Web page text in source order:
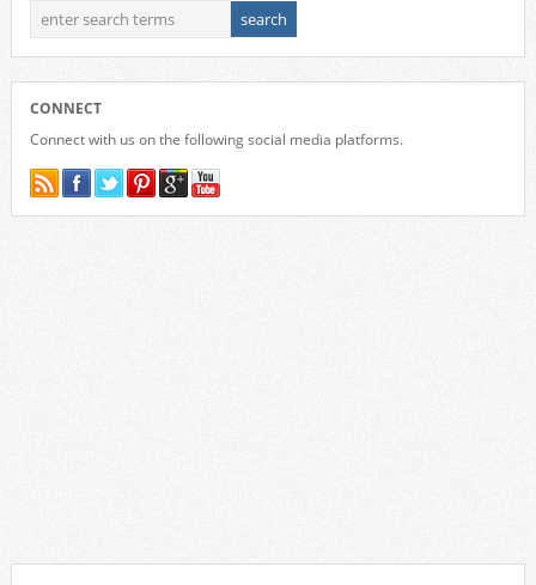
CONNECT
Connect with us on the following social media platforms.